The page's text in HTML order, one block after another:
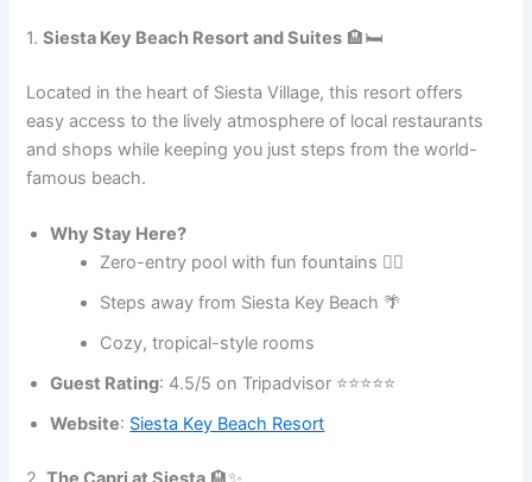
1.Siesta Key Beach Resort and Suites 🏨🛏️
Located in the heart of Siesta Village, this resort offers
easy access to the lively atmosphere of local restaurants
and shops while keeping you just steps from the world-
famous beach.
Why Stay Here?
Zero-entry pool with fun fountains 🏊‍♂️
Steps away from Siesta Key Beach 🌴
Cozy, tropical-style rooms
Guest Rating: 4.5/5 on Tripadvisor ⭐⭐⭐⭐⭐
Website: Siesta Key Beach Resort